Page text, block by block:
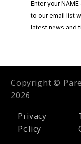
Copyright ©
2026
Privacy
Policy